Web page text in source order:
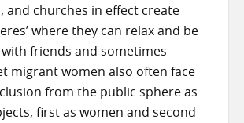
and churches in effect create
where they can relax and be
friends and sometimes
migrant women also often face
from the public sphere as
first as women and second